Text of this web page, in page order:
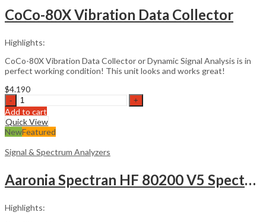
CoCo-80X Vibration Data Collector
Highlights:
CoCo-80X Vibration Data Collector or Dynamic Signal Analysis is in
perfect working condition! This unit looks and works great!
$4.190
CoCo-
80X
Vibration
Data
Collector
quantity
Add to cart
Quick View
NewFeatured
Signal & Spectrum Analyzers
Aaronia Spectran HF 80200 V5 Spectrum Analyzer
Highlights: